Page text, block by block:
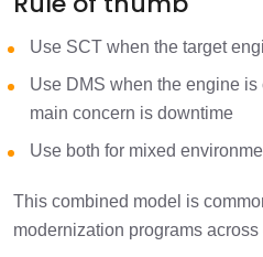
Use SCT when the target
Use DMS when the engine
main concern is downtime
Use both for mixed
This combined model is
modernization programs across